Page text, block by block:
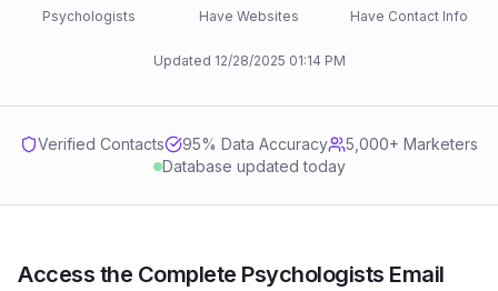
Psychologists Have Websites Have Contact Info
Updated 12/28/2025 01:14 PM
Verified Contacts 95% Data Accuracy
5,000+ Marketers
Database updated today
Access the Complete Psychologists Email